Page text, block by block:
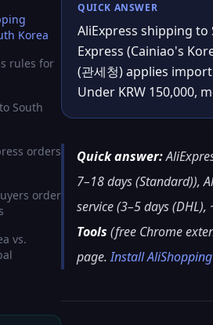
Korea
rules for
South
orders
order
vs.
QUICK ANSWER
AliExpress shipping
Express (Cainiao's
(관세청) applies
Under KRW 150,000,
Quick answer:
7–18 days (Standard)),
service (3–5 days
Tools (free Chrome
page.Install